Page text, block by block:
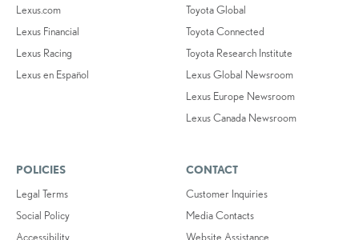
Lexus.com
Lexus Financial
Lexus Racing
Lexus en Español
Toyota Global
Toyota Connected
Toyota Research Institute
Lexus Global Newsroom
Lexus Europe Newsroom
Lexus Canada Newsroom
POLICIES
Legal Terms
Social Policy
Accessibility
CONTACT
Customer Inquiries
Media Contacts
Website Assistance